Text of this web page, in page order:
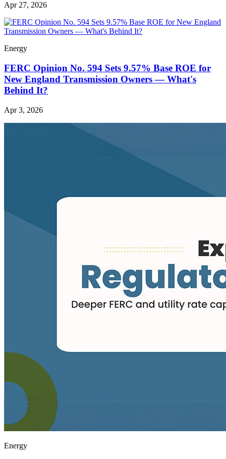
Apr 27, 2026
Energy
FERC Opinion No. 594 Sets 9.57% Base ROE for
New England Transmission Owners — What's
Behind It?
Apr 3, 2026
Energy